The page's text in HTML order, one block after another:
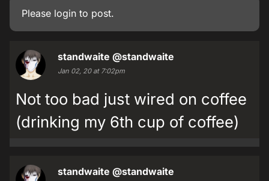
Please login to post.
standwaite @standwaite
Jan 02, 20 at 7:02pm
Not too bad just wired on coffee
(drinking my 6th cup of coffee)
standwaite @standwaite